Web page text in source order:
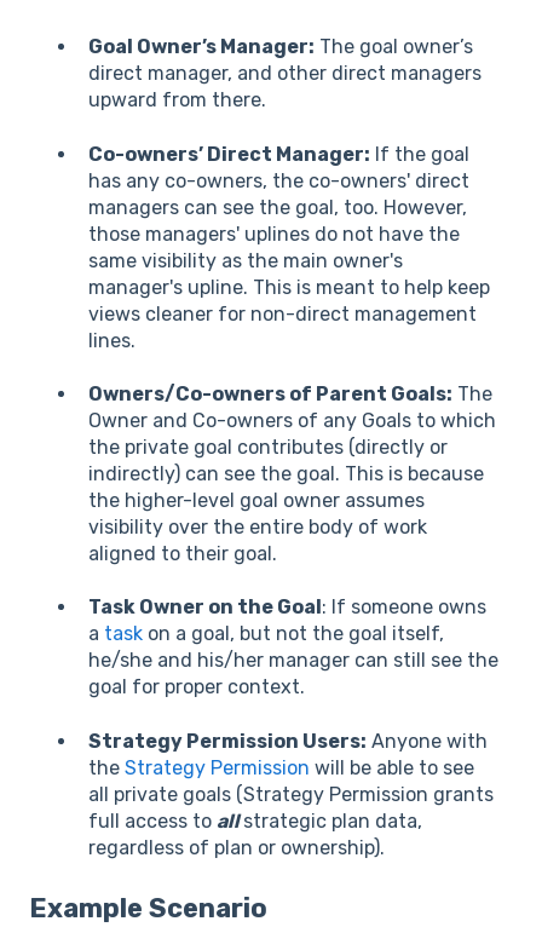
Goal Owner’s Manager: The goal owner’s
direct manager, and other direct managers
upward from there.
Co-owners’ Direct Manager: If the goal
has any co-owners, the co-owners' direct
managers can see the goal, too. However,
those managers' uplines do not have the
same visibility as the main owner's
manager's upline. This is meant to help keep
views cleaner for non-direct management
lines.
Owners/Co-owners of Parent Goals: The
Owner and Co-owners of any Goals to which
the private goal contributes (directly or
indirectly) can see the goal. This is because
the higher-level goal owner assumes
visibility over the entire body of work
aligned to their goal.
Task Owner on the Goal : If someone owns
a task on a goal, but not the goal itself,
he/she and his/her manager can still see the
goal for proper context.
Strategy Permission Users: Anyone with
the Strategy Permission will be able to see
all private goals (Strategy Permission grants
full access to allstrategic plan data,
regardless of plan or ownership).
Example Scenario